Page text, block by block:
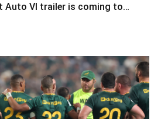
Auto VI trailer is coming to…